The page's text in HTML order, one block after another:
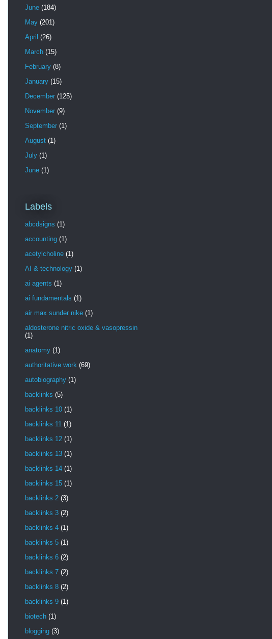
June (184)
May (201)
April (26)
March (15)
February (8)
January (15)
December (125)
November (9)
September (1)
August (1)
July (1)
June (1)
Labels
abcdsigns (1)
accounting (1)
acetylcholine (1)
AI & technology (1)
ai agents (1)
ai fundamentals (1)
air max sunder nike (1)
aldosterone nitric oxide & vasopressin
(1)
anatomy (1)
authoritative work (69)
autobiography (1)
backlinks (5)
backlinks 10 (1)
backlinks 11 (1)
backlinks 12 (1)
backlinks 13 (1)
backlinks 14 (1)
backlinks 15 (1)
backlinks 2 (3)
backlinks 3 (2)
backlinks 4 (1)
backlinks 5 (1)
backlinks 6 (2)
backlinks 7 (2)
backlinks 8 (2)
backlinks 9 (1)
biotech (1)
blogging (3)